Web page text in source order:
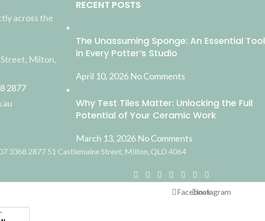
across the
Milton,
2877
RECENT POSTS
The Unassuming Sponge: An Essential Tool
in Every Potter’s Studio
April 10, 2026 No Comments
Why Test Tiles Matter: Unlocking the Full
Potential of Your Ceramic Work
March 13, 2026 No Comments
3368 2877 51 Castlemaine Street, Milton, QLD 4064
FacebookInstagram